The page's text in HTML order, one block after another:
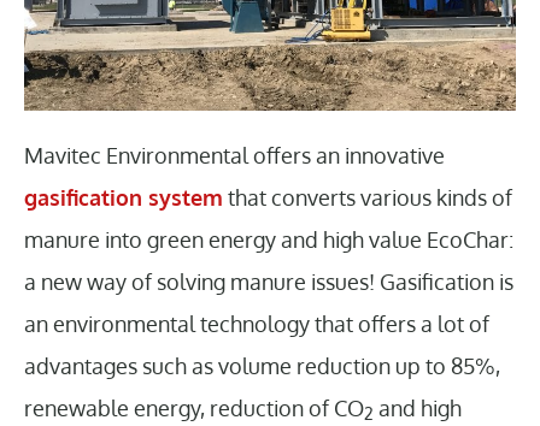
Mavitec Environmental offers an innovative
gasification system that converts various kinds of
manure into green energy and high value EcoChar:
a new way of solving manure issues! Gasification is
an environmental technology that offers a lot of
advantages such as volume reduction up to 85%,
renewable energy, reduction of CO2 and high